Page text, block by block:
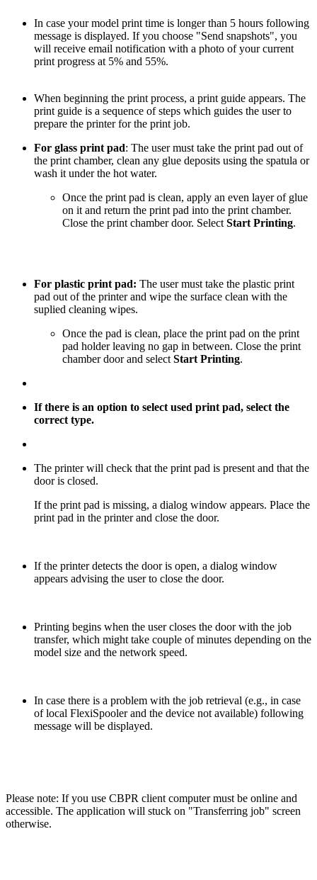
In case your model print time is longer than 5 hours following
message is displayed. If you choose "Send snapshots", you
will receive email notification with a photo of your current
print progress at 5% and 55%.
When beginning the print process, a print guide appears. The
print guide is a sequence of steps which guides the user to
prepare the printer for the print job.
For glass print pad: The user must take the print pad out of
the print chamber, clean any glue deposits using the spatula or
wash it under the hot water.
Once the print pad is clean, apply an even layer of glue
on it and return the print pad into the print chamber.
Close the print chamber door. Select Start Printing.
For plastic print pad: The user must take the plastic print
pad out of the printer and wipe the surface clean with the
suplied cleaning wipes.
Once the pad is clean, place the print pad on the print
pad holder leaving no gap in between. Close the print
chamber door and select Start Printing.
If there is an option to select used print pad, select the
correct type.
The printer will check that the print pad is present and that the
door is closed.
If the print pad is missing, a dialog window appears. Place the
print pad in the printer and close the door.
If the printer detects the door is open, a dialog window
appears advising the user to close the door.
Printing begins when the user closes the door with the job
transfer, which might take couple of minutes depending on the
model size and the network speed.
In case there is a problem with the job retrieval (e.g., in case
of local FlexiSpooler and the device not available) following
message will be displayed.
Please note: If you use CBPR client computer must be online and
accessible. The application will stuck on "Transferring job" screen
otherwise.